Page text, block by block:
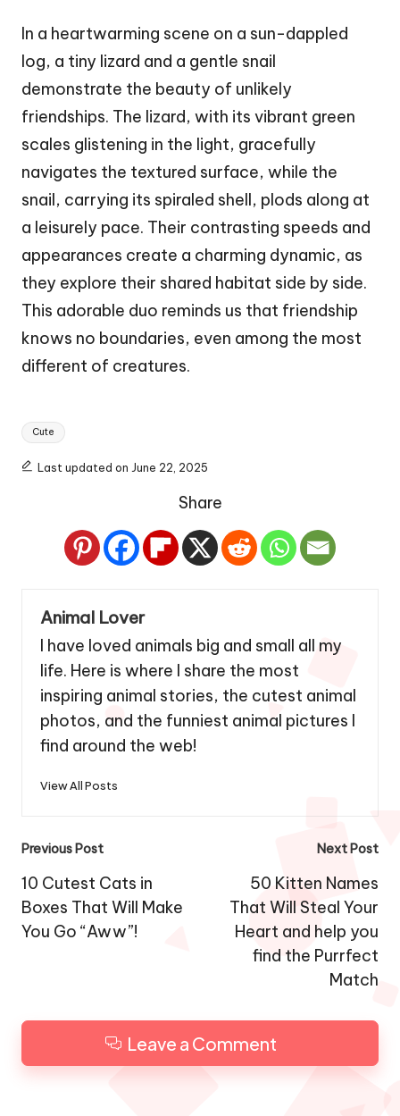
In a heartwarming scene on a sun-dappled
log, a tiny lizard and a gentle snail
demonstrate the beauty of unlikely
friendships. The lizard, with its vibrant green
scales glistening in the light, gracefully
navigates the textured surface, while the
snail, carrying its spiraled shell, plods along at
a leisurely pace. Their contrasting speeds and
appearances create a charming dynamic, as
they explore their shared habitat side by side.
This adorable duo reminds us that friendship
knows no boundaries, even among the most
different of creatures.
Tags:
Cute
Last updated on June 22, 2025
Share
Animal Lover
I have loved animals big and small all my
life. Here is where I share the most
inspiring animal stories, the cutest animal
photos, and the funniest animal pictures I
find around the web!
View All Posts
Post
navigation
Previous Post
10 Cutest Cats in
Boxes That Will Make
You Go “Aww”!
Next Post
50 Kitten Names
That Will Steal Your
Heart and help you
find the Purrfect
Match
Leave a Comment